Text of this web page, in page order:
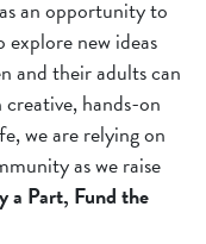
an opportunity to
explore new ideas
and their adults can
hands-on
we are relying on
as we raise
a Part, Fund the